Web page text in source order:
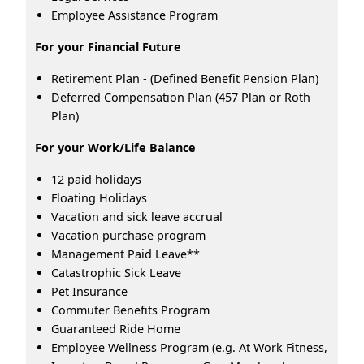
Employee Assistance Program
For your Financial Future
Retirement Plan - (Defined Benefit Pension Plan)
Deferred Compensation Plan (457 Plan or Roth
Plan)
For your Work/Life Balance
12 paid holidays
Floating Holidays
Vacation and sick leave accrual
Vacation purchase program
Management Paid Leave**
Catastrophic Sick Leave
Pet Insurance
Commuter Benefits Program
Guaranteed Ride Home
Employee Wellness Program (e.g. At Work Fitness,